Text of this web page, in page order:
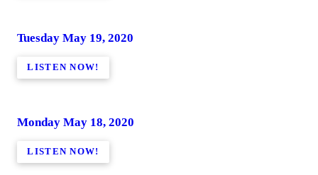
Tuesday May 19, 2020
LISTEN NOW!
Monday May 18, 2020
LISTEN NOW!